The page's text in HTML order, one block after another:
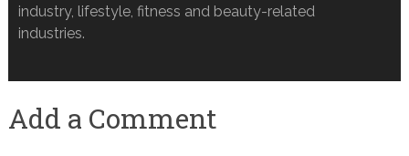
industry, lifestyle, fitness and beauty-related
industries.
Add a Comment